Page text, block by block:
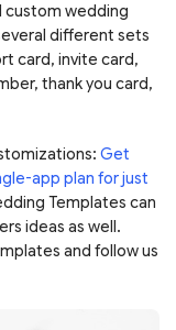
custom wedding
different sets
card, invite card,
thank you card,
Get
app plan for just
Templates can
ideas as well.
and follow us